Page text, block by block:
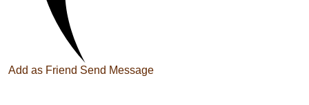
Add as Friend Send Message